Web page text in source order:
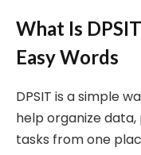
What Is
Easy Words
DPSIT is a simple
help organize
tasks from one